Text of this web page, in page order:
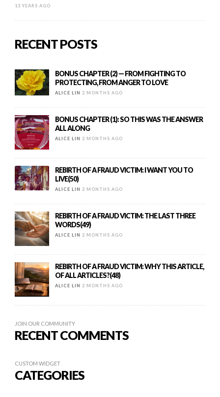
13 YEARS AGO
RECENT POSTS
BONUS CHAPTER (2) — FROM FIGHTING TO
PROTECTING, FROM ANGER TO LOVE
ALICE LIN 2 MONTHS AGO
BONUS CHAPTER (1): SO THIS WAS THE ANSWER
ALL ALONG
ALICE LIN 2 MONTHS AGO
REBIRTH OF A FRAUD VICTIM: I WANT YOU TO
LIVE(50)
ALICE LIN 2 MONTHS AGO
REBIRTH OF A FRAUD VICTIM: THE LAST THREE
WORDS(49)
ALICE LIN 2 MONTHS AGO
REBIRTH OF A FRAUD VICTIM: WHY THIS ARTICLE,
OF ALL ARTICLES?(48)
ALICE LIN 2 MONTHS AGO
JOIN OUR COMMUNITY
RECENT COMMENTS
CUSTOM WIDGET
CATEGORIES